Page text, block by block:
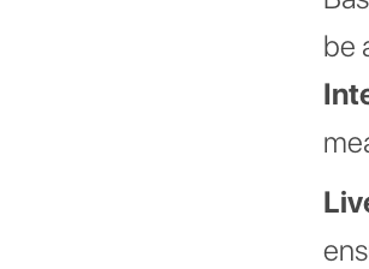
be